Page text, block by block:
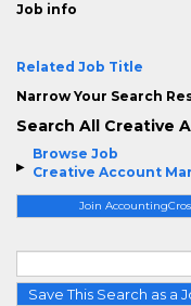
Browse Job
Creative Account
Join
Save This Search as a
Job info
Related Job Title
Narrow Your Search
Search All Creative